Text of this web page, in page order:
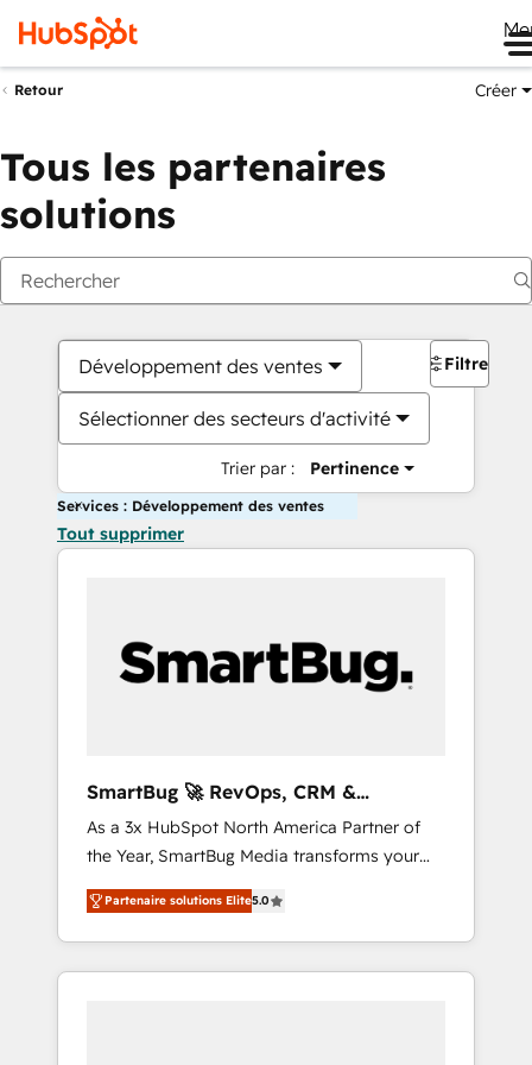
Retour Créer
Tous les partenaires
solutions
Développement des ventes
Sélectionner des secteurs d'activité
Trier par : Pertinence
Filtres
Services : Développement des ventes
Tout supprimer
SmartBug 🚀 RevOps, CRM &
Integration Experts
As a 3x HubSpot North America Partner of
the Year, SmartBug Media transforms your
customer lifecycle into a revenue engine. Our
unified ecosystem includes specialized
divisions Globalia (AI & Software) and Point
Success Media (Paid Media), making this the
Partenaire solutions Elite5.0